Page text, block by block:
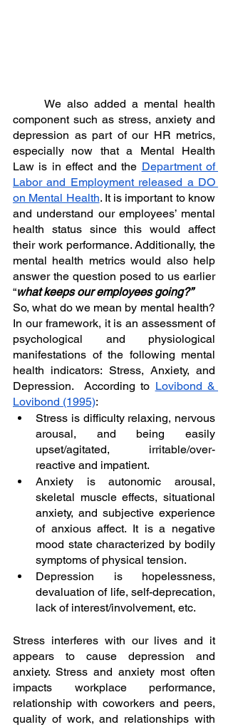
component such as stress, anxiety and
depression as part of our HR metrics,
especially now that a Mental Health
Law is in effect and the Department of
Labor and Employment released a DO
on Mental Health. It is important to know
and understand our employees’ mental
health status since this would affect
their work performance. Additionally, the
mental health metrics would also help
answer the question posed to us earlier
“what keeps our employees going?”
So, what do we mean by mental health?
In our framework, it is an assessment of
psychological and physiological
manifestations of the following mental
health indicators: Stress, Anxiety, and
Depression.  According to Lovibond &
Lovibond (1995):
Stress is difficulty relaxing, nervous
arousal, and being easily
upset/agitated, irritable/over-
reactive and impatient.
Anxiety is autonomic arousal,
skeletal muscle effects, situational
anxiety, and subjective experience
of anxious affect. It is a negative
mood state characterized by bodily
symptoms of physical tension.
Depression is hopelessness,
devaluation of life, self-deprecation,
lack of interest/involvement, etc.
Stress interferes with our lives and it
appears to cause depression and
anxiety. Stress and anxiety most often
impacts workplace performance,
relationship with coworkers and peers,
quality of work, and relationships with